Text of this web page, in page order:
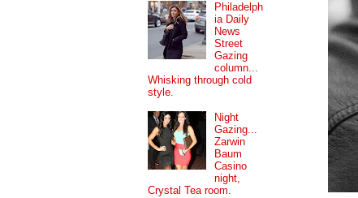
Philadelph
ia Daily
News
Street
Gazing
column...
Whisking through cold
style.
Night
Gazing...
Zarwin
Baum
Casino
night,
Crystal Tea room.